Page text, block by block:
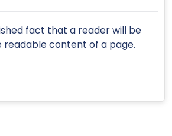
fact that a reader will be
content of a page.